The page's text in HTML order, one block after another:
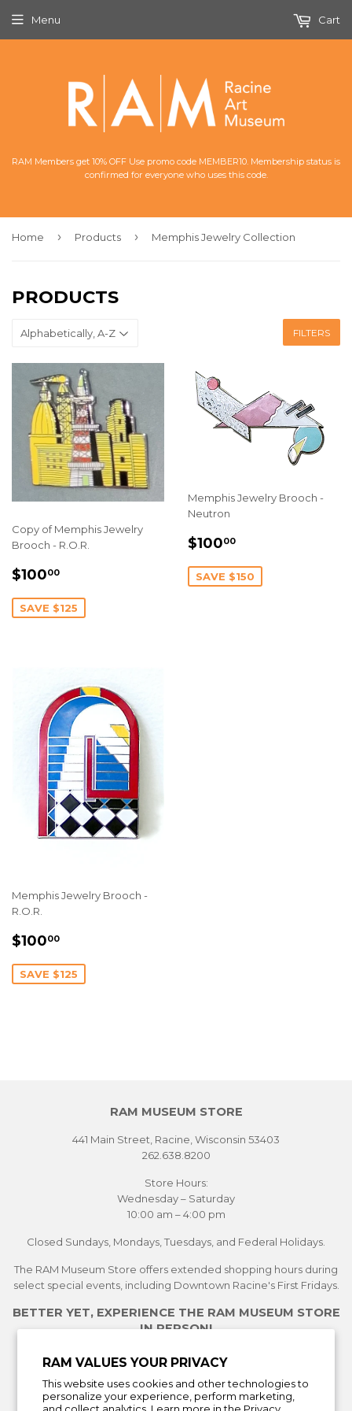
RAM VALUES YOUR PRIVACY
This website uses cookies and other technologies to
personalize your experience, perform marketing,
RAM Members get 10% OFF Use promo code MEMBER10. Membership status is
confirmed for everyone who uses this code.
Menu Cart
Home › Products › Memphis Jewelry Collection
PRODUCTS
FILTERS
Copy of Memphis Jewelry
Brooch - R.O.R.
SALE
$10000
SAVE $125
Memphis Jewelry Brooch -
Neutron
SALE
$10000
SAVE $150
Memphis Jewelry Brooch -
R.O.R.
SALE
$10000
SAVE $125
RAM MUSEUM STORE
441 Main Street, Racine, Wisconsin 53403
262.638.8200
Store Hours:
Wednesday – Saturday
10:00 am – 4:00 pm
Closed Sundays, Mondays, Tuesdays, and Federal Holidays.
The RAM Museum Store offers extended shopping hours during
select special events, including Downtown Racine's First Fridays.
BETTER YET, EXPERIENCE THE RAM MUSEUM STORE
IN PERSON!
See Current Exhibitions
Learn More About the Museum Store